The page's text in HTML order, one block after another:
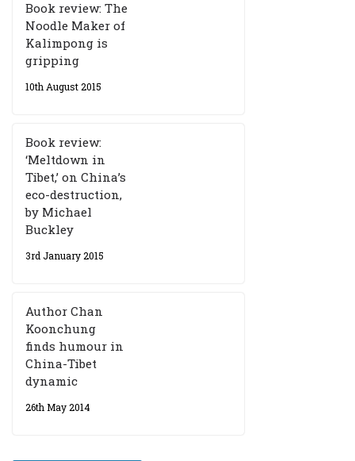
Book review: The
Noodle Maker of
Kalimpong is
gripping
10th August 2015
Book review:
‘Meltdown in
Tibet,’ on China’s
eco-destruction,
by Michael
Buckley
3rd January 2015
Author Chan
Koonchung
finds humour in
China-Tibet
dynamic
26th May 2014